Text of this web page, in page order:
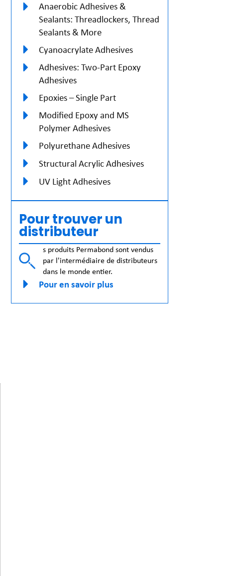
Anaerobic Adhesives &
Sealants: Threadlockers, Thread
Sealants & More
Cyanoacrylate Adhesives
Adhesives: Two-Part Epoxy
Adhesives
Epoxies – Single Part
Modified Epoxy and MS
Polymer Adhesives
Polyurethane Adhesives
Structural Acrylic Adhesives
UV Light Adhesives
Pour trouver un
distributeur
s produits Permabond sont vendus
par l'intermédiaire de distributeurs
dans le monde entier.
Pour en savoir plus